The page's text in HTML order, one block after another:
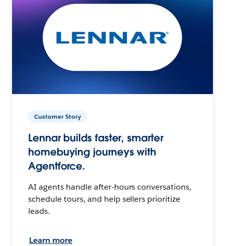
Customer Story
Lennar builds faster, smarter
homebuying journeys with
Agentforce.
AI agents handle after-hours conversations,
schedule tours, and help sellers prioritize
leads.
Learn more